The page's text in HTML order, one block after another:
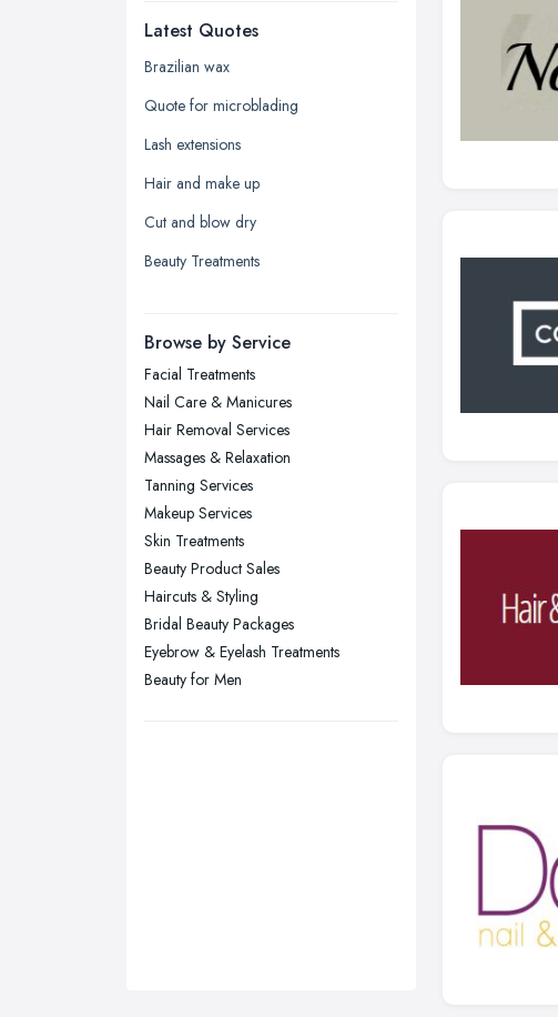
Edinburgh, Scotland
Glasgow, Scotland
Kingston upon Hull, East Riding of
Leicester, Leicestershire
Liverpool, Merseyside
London
Newcastle upon Tyne, Tyne and
Nottingham, Nottinghamshire
Plymouth, Devon
Sheffield, South Yorkshire
Stockport, Greater Manchester
Sunderland, Tyne and Wear
Swansea, Swansea
Wakefield, West Yorkshire
Walsall, West Midlands
Wigan, Greater Manchester
Latest Quotes
Brazilian wax
Quote for microblading
Lash extensions
Hair and make up
Cut and blow dry
Beauty Treatments
Browse by Service
Facial Treatments
Nail Care & Manicures
Hair Removal Services
Massages & Relaxation
Tanning Services
Makeup Services
Skin Treatments
Beauty Product Sales
Haircuts & Styling
Bridal Beauty Packages
Eyebrow & Eyelash Treatments
Beauty for Men